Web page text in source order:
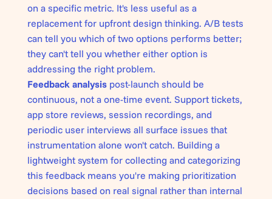
on a specific metric. It's less useful as a
replacement for upfront design thinking. A/B tests
can tell you which of two options performs better;
they can't tell you whether either option is
addressing the right problem.
Feedback analysispost-launch should be
continuous, not a one-time event. Support tickets,
app store reviews, session recordings, and
periodic user interviews all surface issues that
instrumentation alone won't catch. Building a
lightweight system for collecting and categorizing
this feedback means you're making prioritization
decisions based on real signal rather than internal